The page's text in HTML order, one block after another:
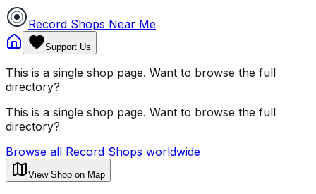
Record Shops Near Me
Support Us
This is a single shop page. Want to browse the full
directory?
This is a single shop page. Want to browse the full
directory?
Browse all Record Shops worldwide
View Shop on Map